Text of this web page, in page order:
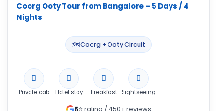
Coorg Ooty Tour from Bangalore – 5 Days / 4
Nights
🗺️Coorg + Ooty Circuit
Private cab Hotel stay Breakfast Sightseeing
5⭐ rating / 450+ reviews